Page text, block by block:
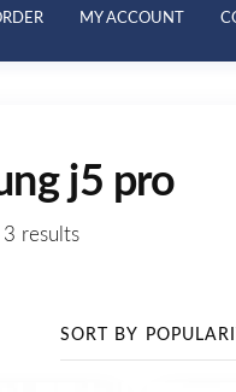
MY ACCOUNT
j5 pro
3 results